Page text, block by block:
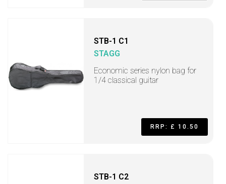
STB-1 C1
STAGG
Economic series nylon bag for
1/4 classical guitar
RRP: £ 10.50
STB-1 C2